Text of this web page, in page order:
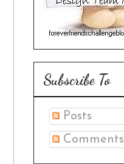
Subscribe To
Posts
Comments